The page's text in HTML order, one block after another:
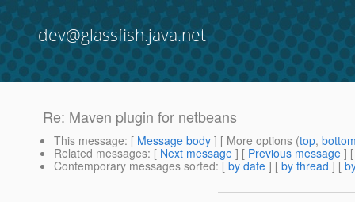
dev@glassfish.java.net
Re: Maven plugin for netbeans
This message: [ Message body ] [ More options (top,
Related messages: [ Next message ] [ Previous message ]
Contemporary messages sorted: [ by date ] [ by thread ] [